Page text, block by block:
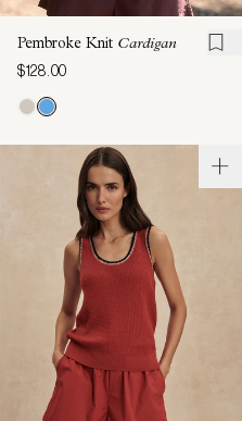
Pembroke Knit Cardigan
$128.00